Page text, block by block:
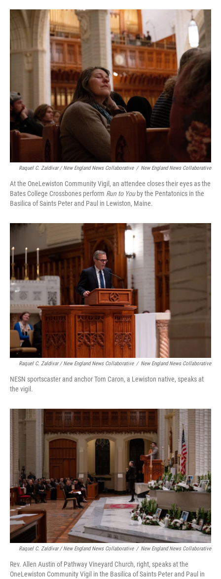
Raquel C. Zaldívar / New England News Collaborative / New England News Collaborative
At the OneLewiston Community Vigil, an attendee closes their eyes as the
Bates College Crossbones perform Run to Youby the Pentatonics in the
Basilica of Saints Peter and Paul in Lewiston, Maine.
Raquel C. Zaldívar / New England News Collaborative / New England News Collaborative
NESN sportscaster and anchor Tom Caron, a Lewiston native, speaks at
the vigil.
Raquel C. Zaldívar / New England News Collaborative / New England News Collaborative
Rev. Allen Austin of Pathway Vineyard Church, right, speaks at the
OneLewiston Community Vigil in the Basilica of Saints Peter and Paul in